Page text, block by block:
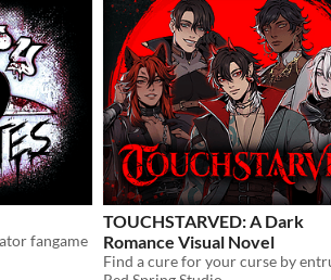
fangame
TOUCHSTARVED: A Dark
Romance Visual Novel